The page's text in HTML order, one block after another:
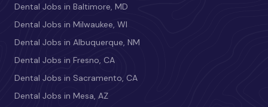
Dental Jobs in Baltimore, MD
Dental Jobs in Milwaukee, WI
Dental Jobs in Albuquerque, NM
Dental Jobs in Fresno, CA
Dental Jobs in Sacramento, CA
Dental Jobs in Mesa, AZ